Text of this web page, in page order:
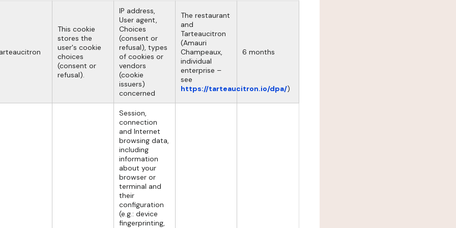
This cookie
stores the
user's cookie
choices
(consent or
refusal).
IP address,
User agent,
Choices
(consent or
refusal), types
of cookies or
vendors
(cookie
issuers)
concerned
The restaurant
and
Tarteaucitron
(Amauri
Champeaux,
individual
enterprise –
see
https://tarteaucitron.io/dpa/)
6 months
Session,
connection
and Internet
browsing data,
including
information
about your
browser or
terminal and
their
configuration
(e.g.: device
fingerprinting,